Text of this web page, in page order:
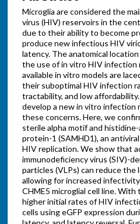
Microglia are considered the
virus (HIV) reservoirs in the
due to their ability to become
produce new infectious HIV
latency. The anatomical
the use of in vitro HIV infection
available in vitro models are
their suboptimal HIV infection
tractability, and low
develop a new in vitro infection
these concerns. Here, we
sterile alpha motif and
protein-1 (SAMHD1), an
HIV replication. We show that
immunodeficiency virus (SIV)-
particles (VLPs) can reduce the
allowing for increased
CHME5 microglial cell line. With
higher initial rates of HIV
cells using eGFP expression